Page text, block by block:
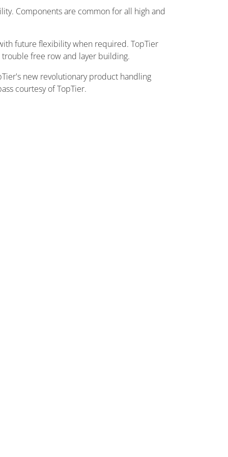
Components are common for all high and
future flexibility when required. TopTier
free row and layer building.
new revolutionary product handling
courtesy of TopTier.